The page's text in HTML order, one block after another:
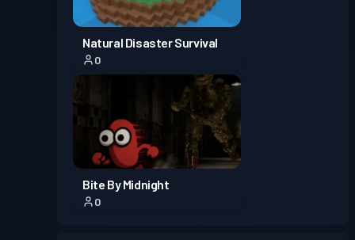
Natural Disaster Survival
0
Bite By Midnight
0